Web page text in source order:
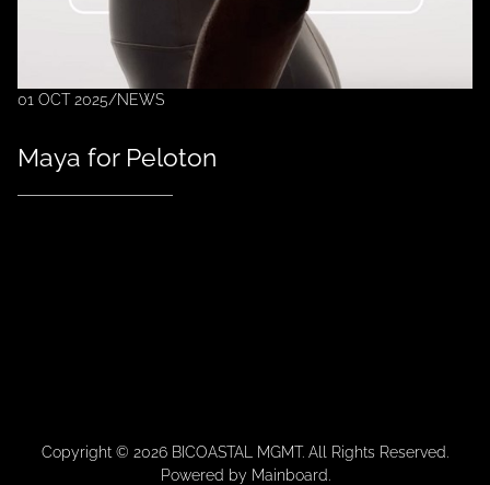
01 OCT 2025/NEWS
Maya for Peloton
Copyright © 2026 BICOASTAL MGMT. All Rights Reserved.
Powered by Mainboard.